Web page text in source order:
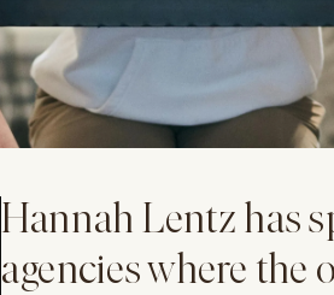
Hannah Lentz has
agencies where the